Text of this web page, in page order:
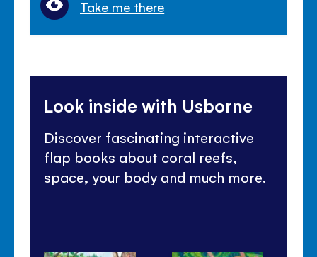
Take me there
Look inside with Usborne
Discover fascinating interactive
flap books about coral reefs,
space, your body and much more.